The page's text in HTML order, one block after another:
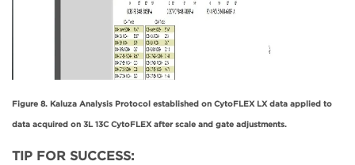
Figure 8. Kaluza Analysis Protocol established on CytoFLEX LX data applied to
data acquired on 3L 13C CytoFLEX after scale and gate adjustments.
TIP FOR SUCCESS: